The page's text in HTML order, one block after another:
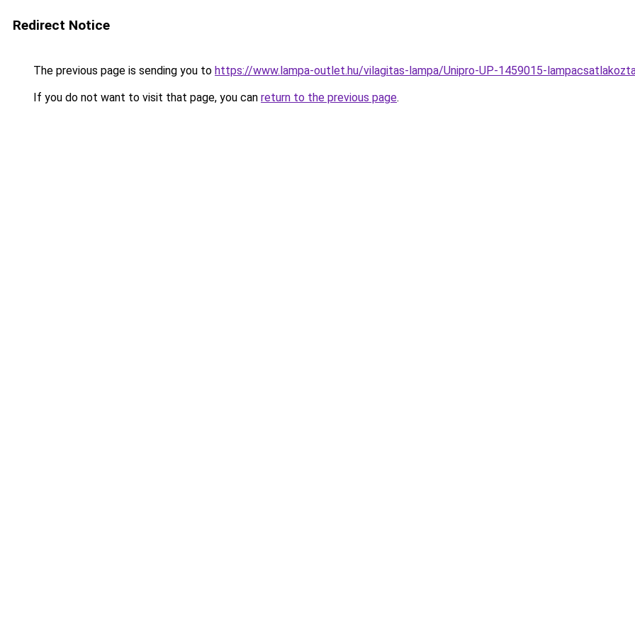
Redirect Notice
The previous page is sending you to https://www.lampa-outlet.hu/vilagitas-lampa/Unipro-UP-1459015-
If you do not want to visit that page, you can return to the previous page.